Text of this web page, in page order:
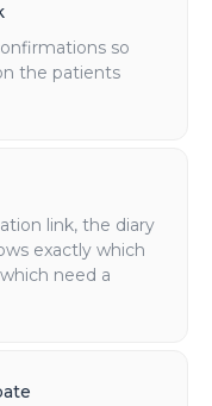
so
the patients
link, the diary
exactly which
need a